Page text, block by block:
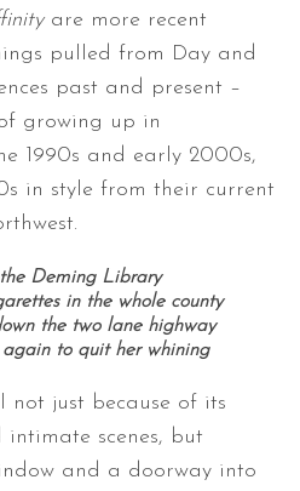
are more recent
pulled from Day and
past and present –
growing up in
1990s and early 2000s,
in style from their current
Deming Library
in the whole county
the two lane highway
to quit her whining
not just because of its
scenes, but
and a doorway into